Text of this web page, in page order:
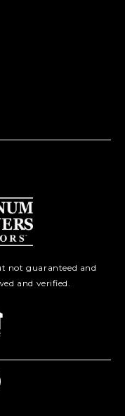
not guaranteed and
and verified.